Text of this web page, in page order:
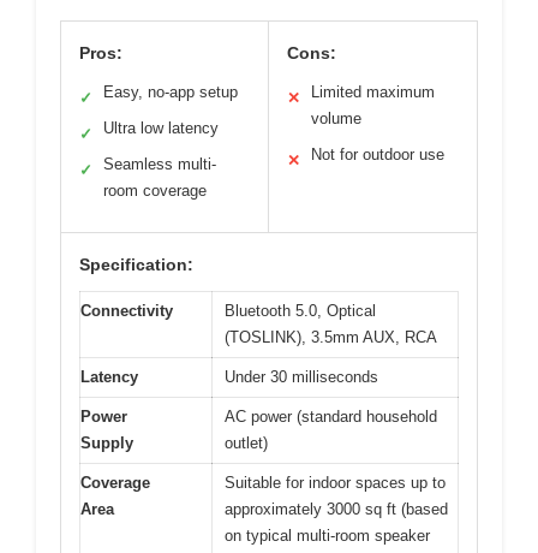
Pros:
✓ Easy, no-app setup
✓ Ultra low latency
✓
Seamless multi-
room coverage
Cons:
✕
Limited maximum
volume
✕ Not for outdoor use
Specification:
Connectivity
Bluetooth 5.0, Optical
(TOSLINK), 3.5mm AUX, RCA
Latency Under 30 milliseconds
Power
Supply
AC power (standard household
outlet)
Coverage
Area
Suitable for indoor spaces up to
approximately 3000 sq ft (based
on typical multi-room speaker